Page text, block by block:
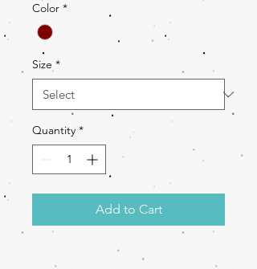
Color *
Size *
Quantity *
Add to Cart